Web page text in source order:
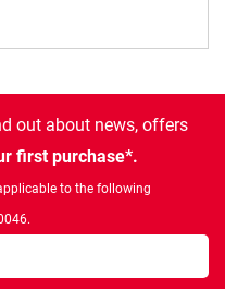
out about news, offers
first purchase*.
to the following